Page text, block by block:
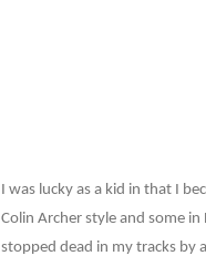
I was lucky as a kid in that I
Colin Archer style and some
stopped dead in my tracks by